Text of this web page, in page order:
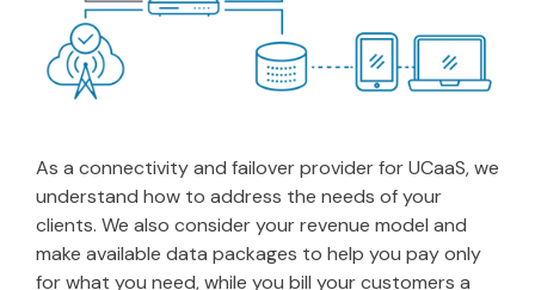
As a connectivity and failover provider for UCaaS, we
understand how to address the needs of your
clients. We also consider your revenue model and
make available data packages to help you pay only
for what you need, while you bill your customers a